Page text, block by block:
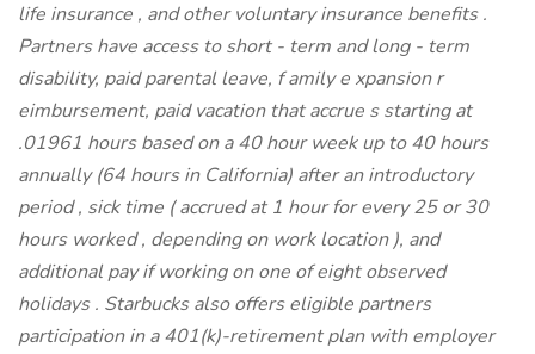
life insurance , and other voluntary insurance benefits .
Partners have access to short - term and long - term
disability, paid parental leave, f amily e xpansion r
eimbursement, paid vacation that accrue s starting at
.01961 hours based on a 40 hour week up to 40 hours
annually (64 hours in California) after an introductory
period , sick time ( accrued at 1 hour for every 25 or 30
hours worked , depending on work location ), and
additional pay if working on one of eight observed
holidays . Starbucks also offers eligible partners
participation in a 401(k)-retirement plan with employer